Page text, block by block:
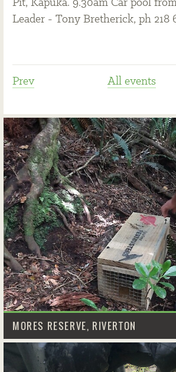
Pit, Kapuka. 9.30am Car pool
Leader - Tony Bretherick, ph 218
Prev All events
MORES RESERVE, RIVERTON